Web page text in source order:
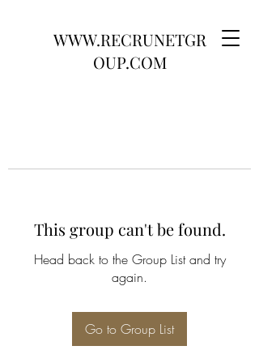
WWW.RECRUNETGR
OUP.COM
This group can't be found.
Head back to the Group List and try
again.
Go to Group List